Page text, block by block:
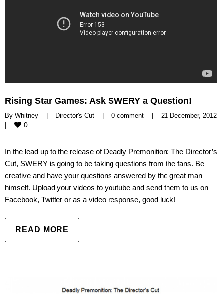
Rising Star Games: Ask SWERY a Question!
By Whitney | Director's Cut | 0 comment |
|
0
In the lead up to the release of Deadly Premonition: The Director’s
Cut, SWERY is going to be taking questions from the fans. Be
creative and have your questions answered by the great man
himself. Upload your videos to youtube and send them to us on
Facebook, Twitter or as a video response, good luck!
READ MORE